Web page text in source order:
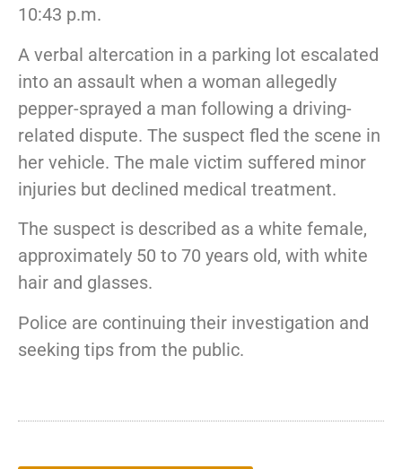
10:43 p.m.
A verbal altercation in a parking lot escalated
into an assault when a woman allegedly
pepper-sprayed a man following a driving-
related dispute. The suspect fled the scene in
her vehicle. The male victim suffered minor
injuries but declined medical treatment.
The suspect is described as a white female,
approximately 50 to 70 years old, with white
hair and glasses.
Police are continuing their investigation and
seeking tips from the public.